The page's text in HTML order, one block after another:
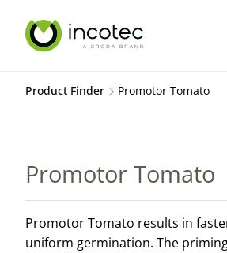
content
menu
Product Finder Promotor Tomato
Promotor Tomato
Promotor Tomato results in
uniform germination. The